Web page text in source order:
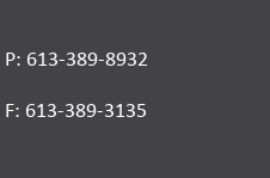
P: 613-389-8932
F: 613-389-3135